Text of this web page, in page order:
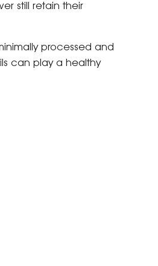
still retain their
processed and
can play a healthy